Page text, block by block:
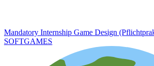
Mandatory Internship Game Design
SOFTGAMES